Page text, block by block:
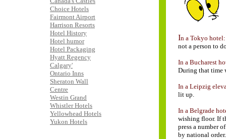
Choice Hotels
Fairmont Airport
Harrison Resorts
Hotel History
Hotel humor
Hotel Packaging
Hyatt Regency
Calgary'
Ontario Inns
Sheraton Wall
Centre
Westin Grand
Whistler Hotels
Yellowhead Hotels
Yukon Hotels
In a Tokyo hotel:
not a person to
In a Bucharest
During that time
In a Leipzig
lit up.
In a Belgrade
wishing floor. If
press a number
by national order.